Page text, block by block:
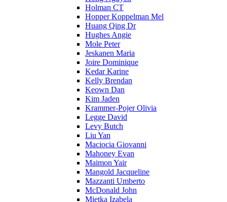
Holman CT
Hopper Koppelman Mel
Huang Qing Dr
Hughes Angie
Mole Peter
Jeskanen Maria
Joire Dominique
Kedar Karine
Kelly Brendan
Keown Dan
Kim Jaden
Krammer-Pojer Olivia
Legge David
Levy Butch
Liu Yan
Maciocia Giovanni
Mahoney Evan
Maimon Yair
Mangold Jacqueline
Mazzanti Umberto
McDonald John
Mietka Izabela